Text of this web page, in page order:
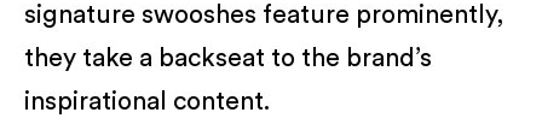
signature swooshes feature prominently,
they take a backseat to the brand’s
inspirational content.